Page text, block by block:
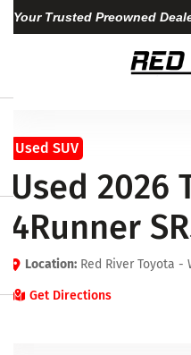
Your Trusted Preowned
Used SUV
Used 2026
4Runner
Location: Red River Toyota -
Get Directions